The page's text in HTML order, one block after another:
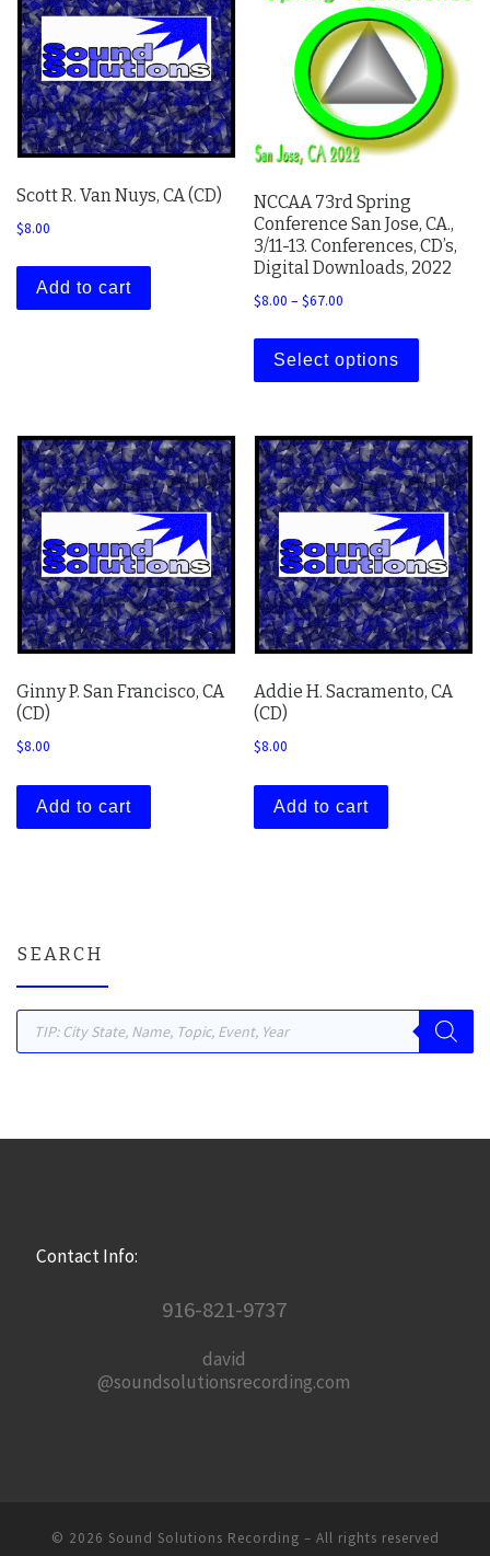
Scott R. Van Nuys, CA (CD)
$8.00
Add to cart
NCCAA 73rd Spring
Conference San Jose, CA.,
3/11-13. Conferences, CD’s,
Digital Downloads, 2022
$8.00 – $67.00
Select options
This
Ginny P. San Francisco, CA
(CD)
$8.00
Add to cart
Addie H. Sacramento, CA
(CD)
$8.00
Add to cart
SEARCH
Products search
Contact Info:
916-821-9737
david
@soundsolutionsrecording.com
© 2026 Sound Solutions Recording – All rights reserved